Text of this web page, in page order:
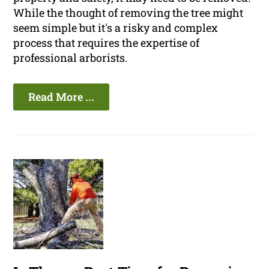
While the thought of removing the tree might
seem simple but it's a risky and complex
process that requires the expertise of
professional arborists.
Read More ...